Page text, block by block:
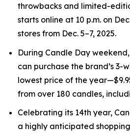
throwbacks and limited-
starts online at 10 p.m. on
stores from Dec. 5–7, 2025.
During Candle Day
can purchase the brand’s 3-
lowest price of the
from over 180 candles,
Celebrating its 14th year,
a highly anticipated